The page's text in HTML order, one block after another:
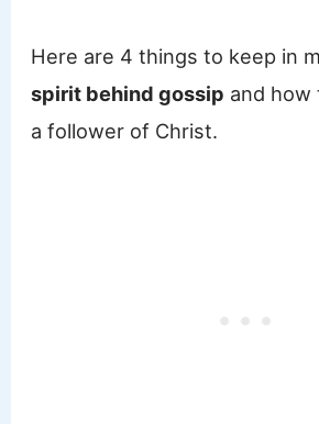
Here are 4 things to keep in
spirit behind gossip and how
a follower of Christ.